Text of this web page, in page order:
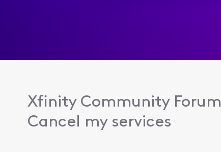
Xfinity Community Forum
Cancel my services